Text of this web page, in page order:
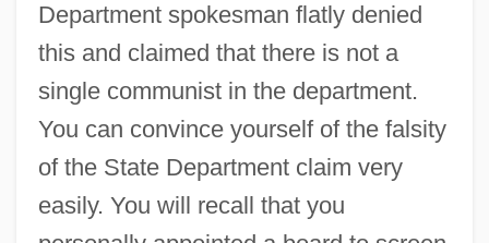
Department spokesman flatly denied
this and claimed that there is not a
single communist in the department.
You can convince yourself of the falsity
of the State Department claim very
easily. You will recall that you